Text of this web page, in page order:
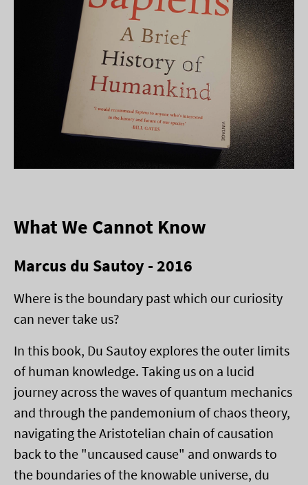
What We Cannot Know
Marcus du Sautoy - 2016
Where is the boundary past which our curiosity
can never take us?
In this book, Du Sautoy explores the outer limits
of human knowledge. Taking us on a lucid
journey across the waves of quantum mechanics
and through the pandemonium of chaos theory,
navigating the Aristotelian chain of causation
back to the "uncaused cause" and onwards to
the boundaries of the knowable universe, du